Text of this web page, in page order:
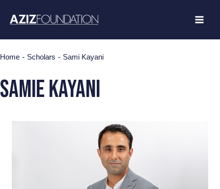
Home - Scholars - Sami Kayani
SAMIE KAYANI